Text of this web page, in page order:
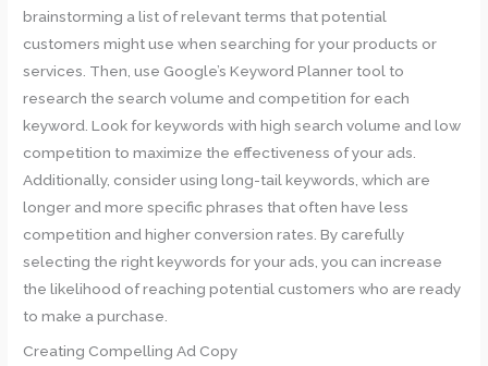
brainstorming a list of relevant terms that potential
customers might use when searching for your products or
services. Then, use Google’s Keyword Planner tool to
research the search volume and competition for each
keyword. Look for keywords with high search volume and low
competition to maximize the effectiveness of your ads.
Additionally, consider using long-tail keywords, which are
longer and more specific phrases that often have less
competition and higher conversion rates. By carefully
selecting the right keywords for your ads, you can increase
the likelihood of reaching potential customers who are ready
to make a purchase.
Creating Compelling Ad Copy